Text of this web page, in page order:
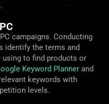
campaigns. Conducting
identify the terms and
to find products or
Keyword Planner and
keywords with
levels.